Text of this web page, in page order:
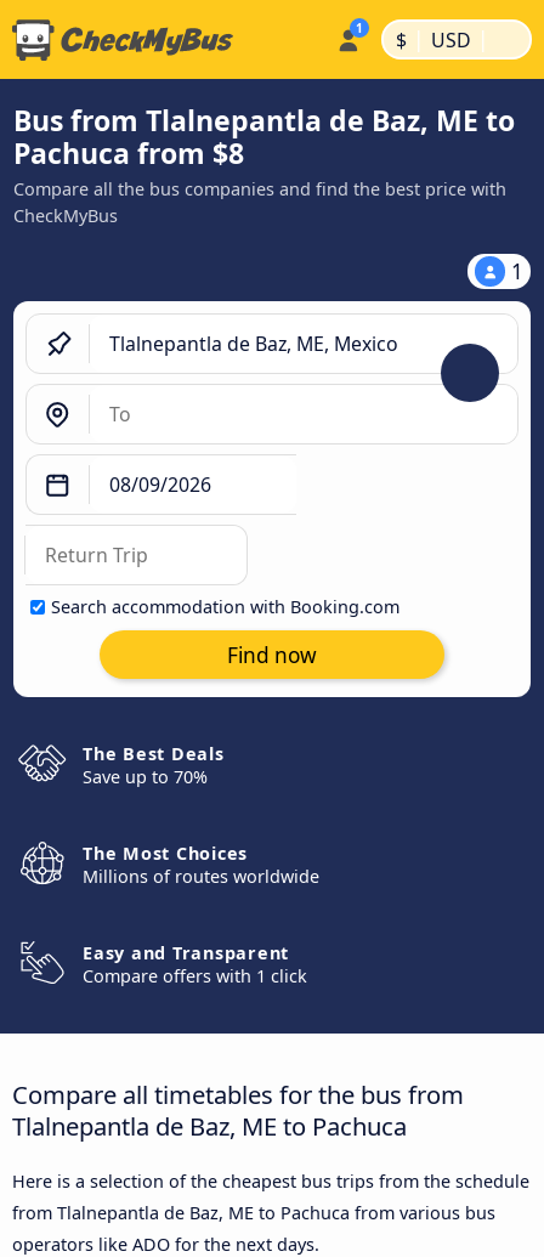
$ | USD |
Bus from Tlalnepantla de Baz, ME to
Pachuca from $8
Compare all the bus companies and find the best price with
CheckMyBus
1
Search accommodation with Booking.com
Find now
The Best Deals
Save up to 70%
The Most Choices
Millions of routes worldwide
Easy and Transparent
Compare offers with 1 click
Compare all timetables for the bus from
Tlalnepantla de Baz, ME to Pachuca
Here is a selection of the cheapest bus trips from the schedule
from Tlalnepantla de Baz, ME to Pachuca from various bus
operators like ADO for the next days.